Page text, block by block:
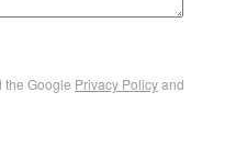
the Google Privacy Policyand